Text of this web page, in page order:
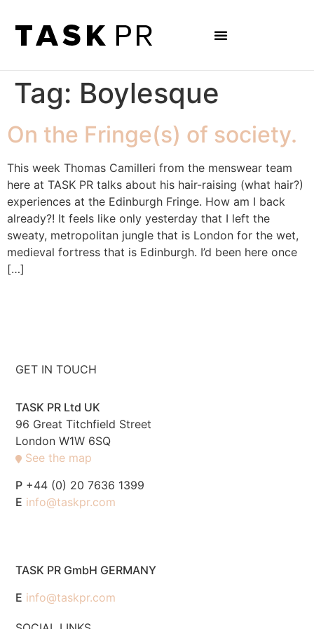
Tag: Boylesque
On the Fringe(s) of society.
This week Thomas Camilleri from the menswear team
here at TASK PR talks about his hair-raising (what hair?)
experiences at the Edinburgh Fringe. How am I back
already?! It feels like only yesterday that I left the
sweaty, metropolitan jungle that is London for the wet,
medieval fortress that is Edinburgh. I’d been here once
[…]
GET IN TOUCH
TASK PR Ltd UK
96 Great Titchfield Street
London W1W 6SQ
See the map
P +44 (0) 20 7636 1399
E info@taskpr.com
TASK PR GmbH GERMANY
E info@taskpr.com